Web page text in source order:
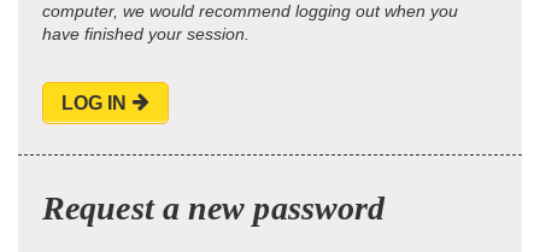
computer, we would recommend logging out when you
have finished your session.
LOG IN
Request a new password